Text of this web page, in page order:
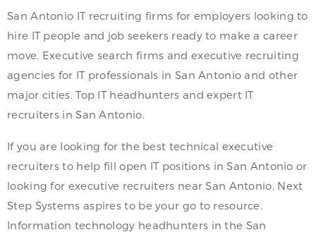
San Antonio IT recruiting firms for employers looking to
hire IT people and job seekers ready to make a career
move. Executive search firms and executive recruiting
agencies for IT professionals in San Antonio and other
major cities. Top IT headhunters and expert IT
recruiters in San Antonio.
If you are looking for the best technical executive
recruiters to help fill open IT positions in San Antonio or
looking for executive recruiters near San Antonio, Next
Step Systems aspires to be your go to resource.
Information technology headhunters in the San